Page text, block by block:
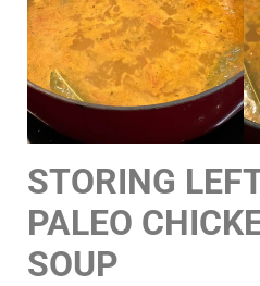
STORING
PALEO
SOUP